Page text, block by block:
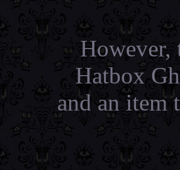
However,
Hatbox
and an item